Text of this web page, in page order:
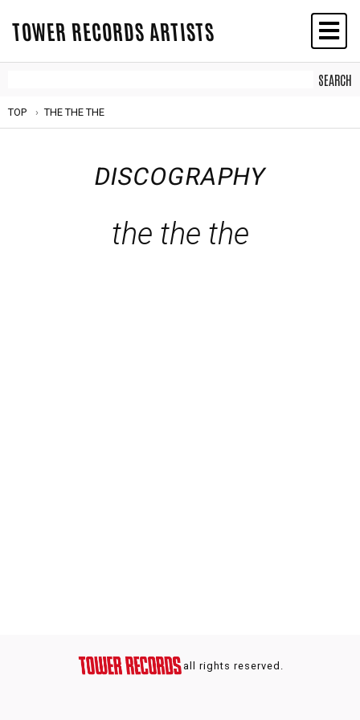
TOWER RECORDS ARTISTS
TOP THE THE THE
DISCOGRAPHY
the the the
all rights reserved.